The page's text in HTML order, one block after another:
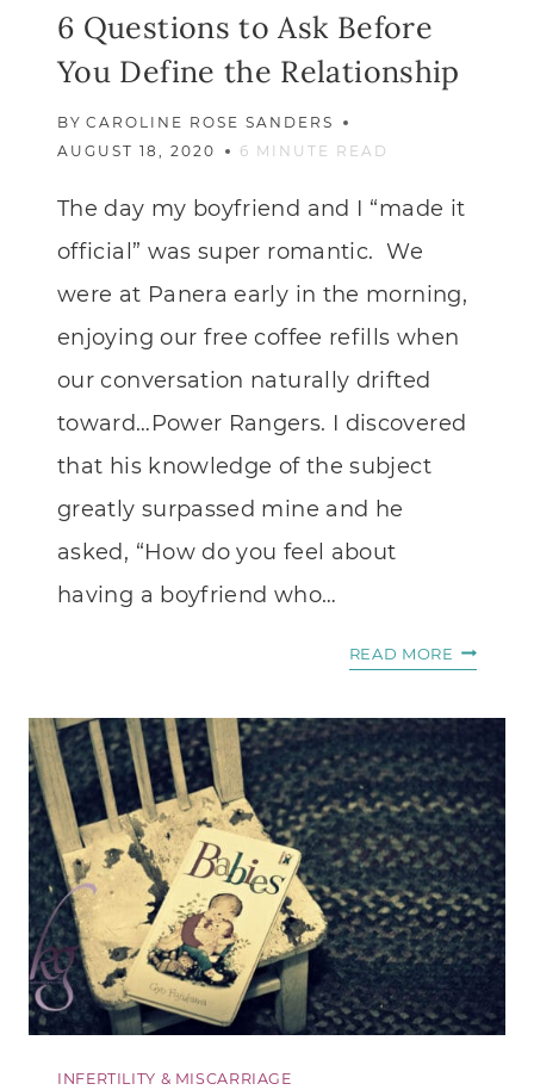
6 Questions to Ask Before
You Define the Relationship
BY CAROLINE ROSE SANDERS
AUGUST 18, 2020
6 MINUTE READ
The day my boyfriend and I “made it
official” was super romantic. We
were at Panera early in the morning,
enjoying our free coffee refills when
our conversation naturally drifted
toward…Power Rangers. I discovered
that his knowledge of the subject
greatly surpassed mine and he
asked, “How do you feel about
having a boyfriend who…
READ MORE 6
TO
ASK
BEFORE
YOU
DEFINE
THE
INFERTILITY & MISCARRIAGE